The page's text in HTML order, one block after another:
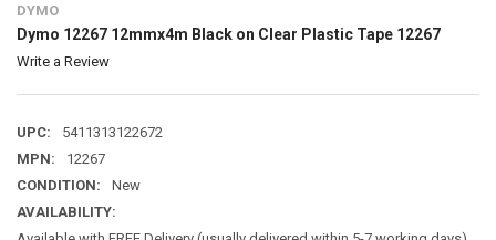
DYMO
Dymo 12267 12mmx4m Black on Clear Plastic Tape 12267
Write a Review
UPC:
5411313122672
MPN:
12267
CONDITION:
New
AVAILABILITY: